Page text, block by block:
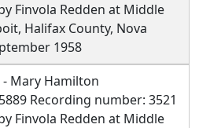
Finvola Redden at Middle
Halifax County, Nova
1958
- Mary Hamilton
Recording number: 3521
Finvola Redden at Middle